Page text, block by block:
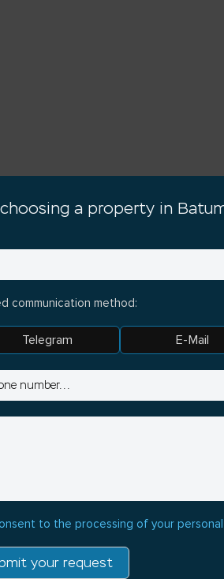
a property in
communication method:
Telegram E-Mail
to the processing of your
your request